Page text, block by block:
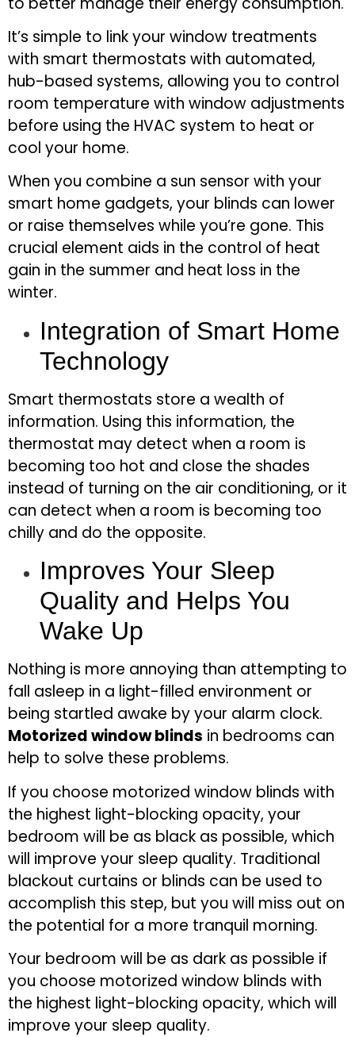
It’s simple to link your window treatments
with smart thermostats with automated,
hub-based systems, allowing you to control
room temperature with window adjustments
before using the HVAC system to heat or
cool your home.
When you combine a sun sensor with your
smart home gadgets, your blinds can lower
or raise themselves while you’re gone. This
crucial element aids in the control of heat
gain in the summer and heat loss in the
winter.
Integration of Smart Home
Technology
Smart thermostats store a wealth of
information. Using this information, the
thermostat may detect when a room is
becoming too hot and close the shades
instead of turning on the air conditioning, or it
can detect when a room is becoming too
chilly and do the opposite.
Improves Your Sleep
Quality and Helps You
Wake Up
Nothing is more annoying than attempting to
fall asleep in a light-filled environment or
being startled awake by your alarm clock.
Motorized window blinds in bedrooms can
help to solve these problems.
If you choose motorized window blinds with
the highest light-blocking opacity, your
bedroom will be as black as possible, which
will improve your sleep quality. Traditional
blackout curtains or blinds can be used to
accomplish this step, but you will miss out on
the potential for a more tranquil morning.
Your bedroom will be as dark as possible if
you choose motorized window blinds with
the highest light-blocking opacity, which will
improve your sleep quality.